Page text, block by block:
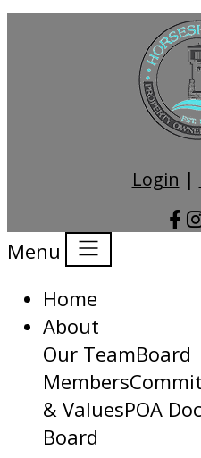
Login |
Menu
Home
About
Our TeamBoard
Members
& ValuesPOA
Board